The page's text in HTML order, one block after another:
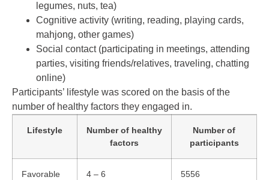
legumes, nuts, tea)
Cognitive activity (writing, reading, playing cards,
mahjong, other games)
Social contact (participating in meetings, attending
parties, visiting friends/relatives, traveling, chatting
online)
Participants’ lifestyle was scored on the basis of the
number of healthy factors they engaged in.
Lifestyle
Number of healthy
factors
Number of
participants
Favorable 4 – 6 5556